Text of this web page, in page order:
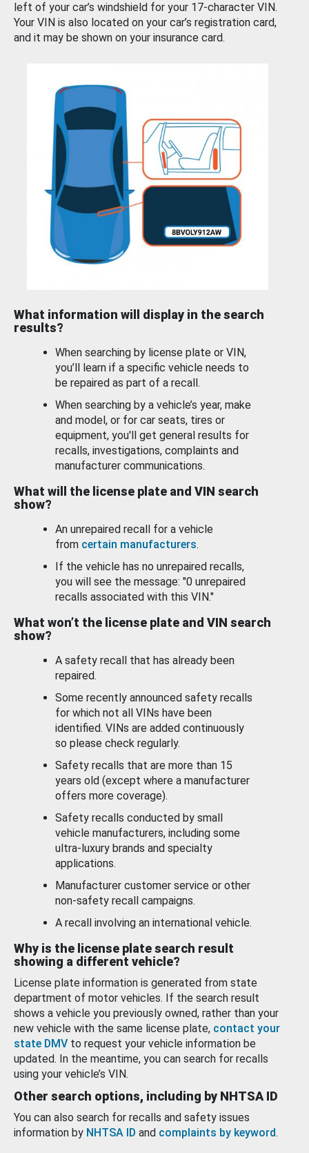
left of your car’s windshield for your 17-character VIN.
Your VIN is also located on your car’s registration card,
and it may be shown on your insurance card.
What information will display in the search
results?
When searching by license plate or VIN,
you’ll learn if a specific vehicle needs to
be repaired as part of a recall.
When searching by a vehicle’s year, make
and model, or for car seats, tires or
equipment, you'll get general results for
recalls, investigations, complaints and
manufacturer communications.
What will the license plate and VIN search
show?
An unrepaired recall for a vehicle
from certain manufacturers.
If the vehicle has no unrepaired recalls,
you will see the message: "0 unrepaired
recalls associated with this VIN."
What won’t the license plate and VIN search
show?
A safety recall that has already been
repaired.
Some recently announced safety recalls
for which not all VINs have been
identified. VINs are added continuously
so please check regularly.
Safety recalls that are more than 15
years old (except where a manufacturer
offers more coverage).
Safety recalls conducted by small
vehicle manufacturers, including some
ultra-luxury brands and specialty
applications.
Manufacturer customer service or other
non-safety recall campaigns.
A recall involving an international vehicle.
Why is the license plate search result
showing a different vehicle?
License plate information is generated from state
department of motor vehicles. If the search result
shows a vehicle you previously owned, rather than your
new vehicle with the same license plate, contact your
state DMV to request your vehicle information be
updated. In the meantime, you can search for recalls
using your vehicle’s VIN.
Other search options, including by NHTSA ID
You can also search for recalls and safety issues
information by NHTSA ID and complaints by keyword.